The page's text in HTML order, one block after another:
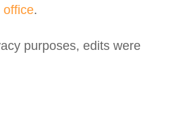
office.
purposes, edits were